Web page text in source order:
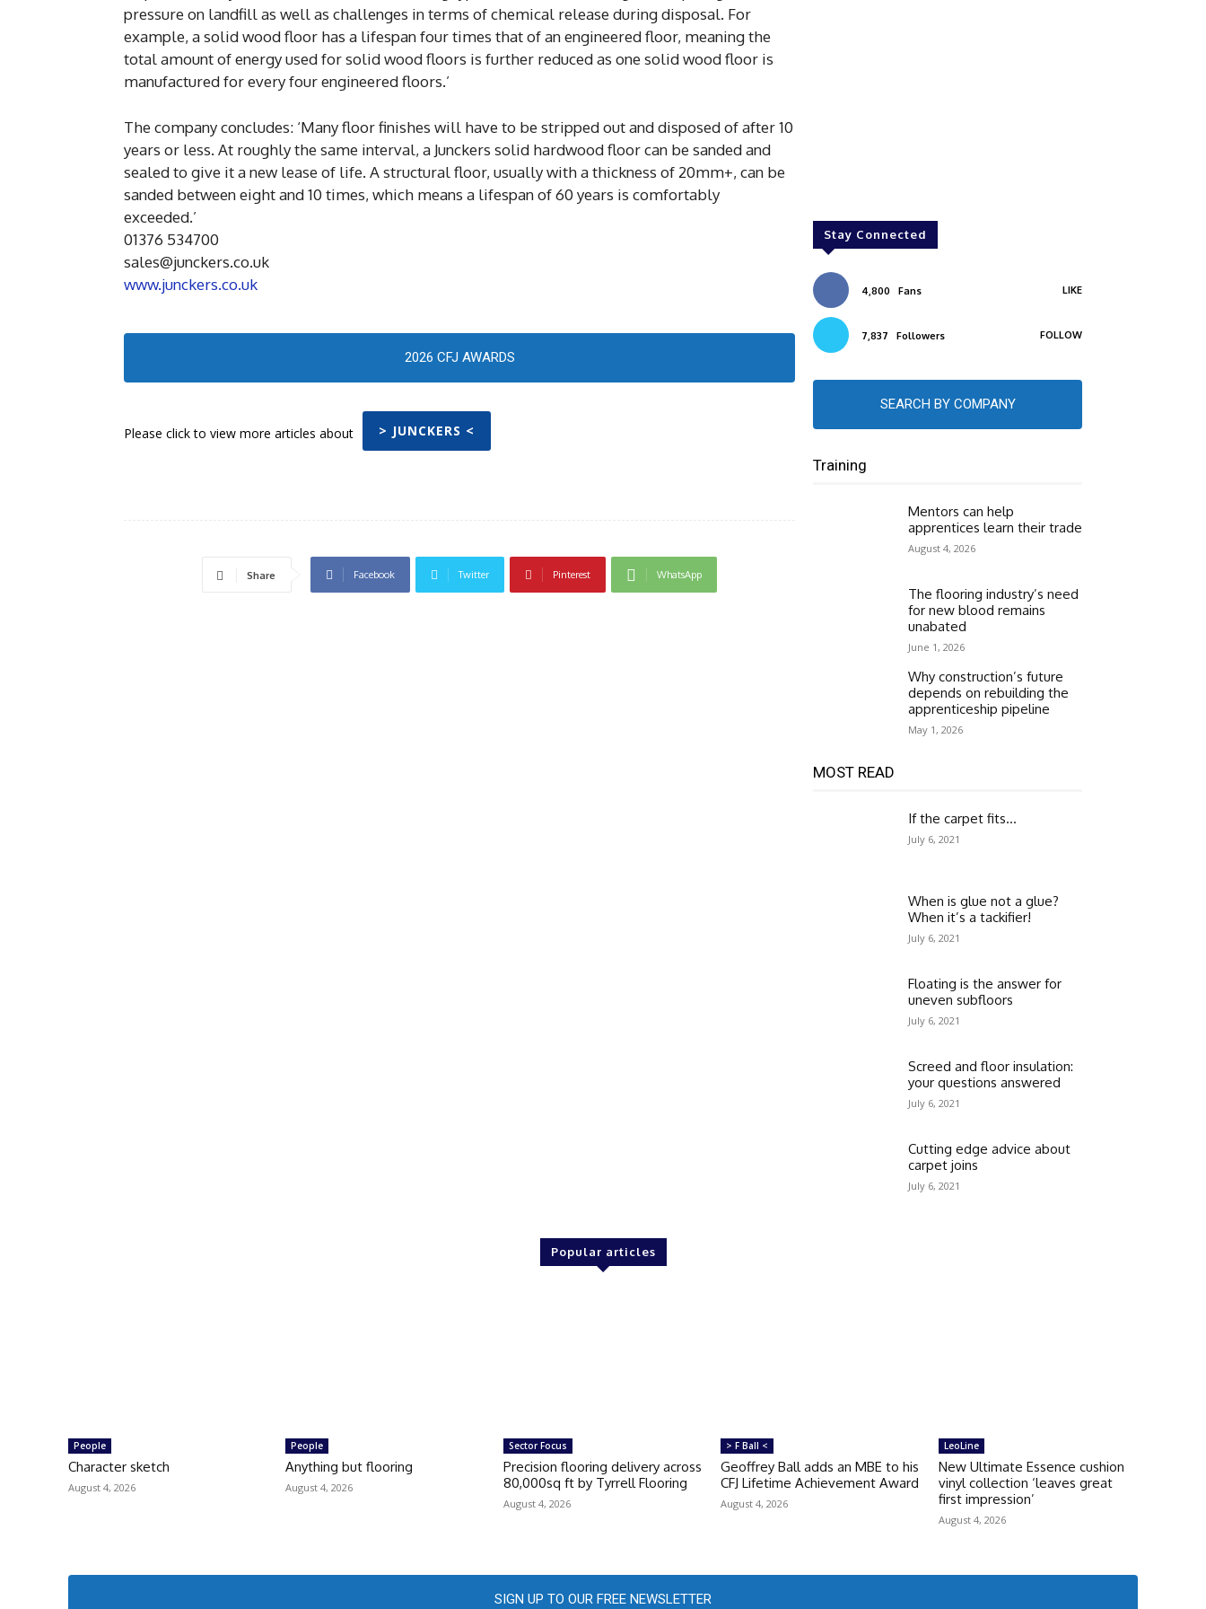
pressure on landfill as well as challenges in terms of chemical release during disposal. For
example, a solid wood floor has a lifespan four times that of an engineered floor, meaning the
total amount of energy used for solid wood floors is further reduced as one solid wood floor is
manufactured for every four engineered floors.’
The company concludes: ‘Many floor finishes will have to be stripped out and disposed of after 10
years or less. At roughly the same interval, a Junckers solid hardwood floor can be sanded and
sealed to give it a new lease of life. A structural floor, usually with a thickness of 20mm+, can be
sanded between eight and 10 times, which means a lifespan of 60 years is comfortably
exceeded.’
01376 534700
sales@junckers.co.uk
www.junckers.co.uk
2026 CFJ AWARDS
Please click to view more articles about > JUNCKERS <
Share Facebook Twitter Pinterest WhatsApp
Stay Connected
4,800 Fans LIKE
7,837 Followers FOLLOW
SEARCH BY COMPANY
Training
Mentors can help
apprentices learn their trade
August 4, 2026
The flooring industry’s need
for new blood remains
unabated
June 1, 2026
Why construction’s future
depends on rebuilding the
apprenticeship pipeline
May 1, 2026
MOST READ
If the carpet fits…
July 6, 2021
When is glue not a glue?
When it’s a tackifier!
July 6, 2021
Floating is the answer for
uneven subfloors
July 6, 2021
Screed and floor insulation:
your questions answered
July 6, 2021
Cutting edge advice about
carpet joins
July 6, 2021
Popular articles
People
Character sketch
August 4, 2026
People
Anything but flooring
August 4, 2026
Sector Focus
Precision flooring delivery across
80,000sq ft by Tyrrell Flooring
August 4, 2026
> F Ball <
Geoffrey Ball adds an MBE to his
CFJ Lifetime Achievement Award
August 4, 2026
LeoLine
New Ultimate Essence cushion
vinyl collection ‘leaves great
first impression’
August 4, 2026
SIGN UP TO OUR FREE NEWSLETTER